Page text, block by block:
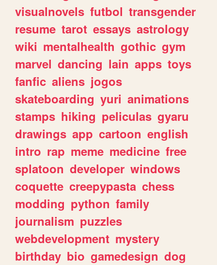
visualnovels futbol transgender
resume tarot essays astrology
wiki mentalhealth gothic gym
marvel dancing lain apps toys
fanfic aliens jogos
skateboarding yuri animations
stamps hiking peliculas gyaru
drawings app cartoon english
intro rap meme medicine free
splatoon developer windows
coquette creepypasta chess
modding python family
journalism puzzles
webdevelopment mystery
birthday bio gamedesign dog